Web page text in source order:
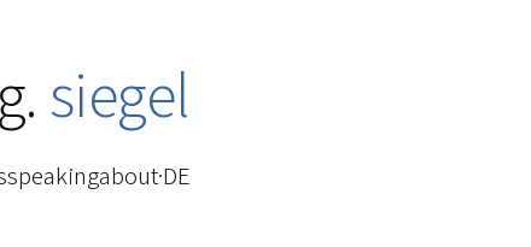
siegel
speakingabout·DE